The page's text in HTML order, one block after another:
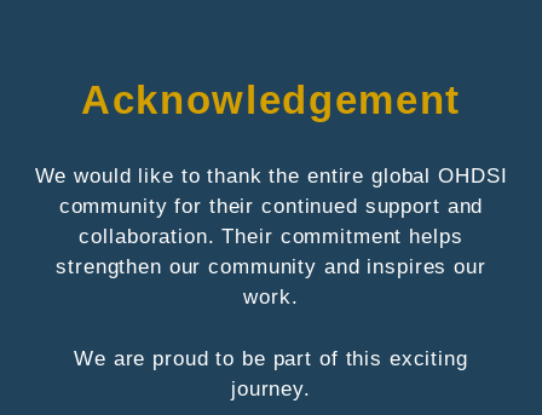
Acknowledgement
We would like to thank the entire global OHDSI
community for their continued support and
collaboration. Their commitment helps
strengthen our community and inspires our
work.
We are proud to be part of this exciting
journey.